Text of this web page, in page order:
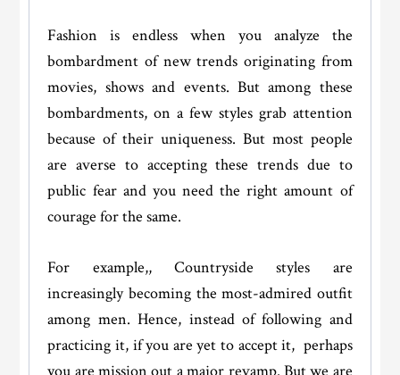
Fashion is endless when you analyze the
bombardment of new trends originating from
movies, shows and events. But among these
bombardments, on a few styles grab attention
because of their uniqueness. But most people
are averse to accepting these trends due to
public fear and you need the right amount of
courage for the same.
For example,, Countryside styles are
increasingly becoming the most-admired outfit
among men. Hence, instead of following and
practicing it, if you are yet to accept it, perhaps